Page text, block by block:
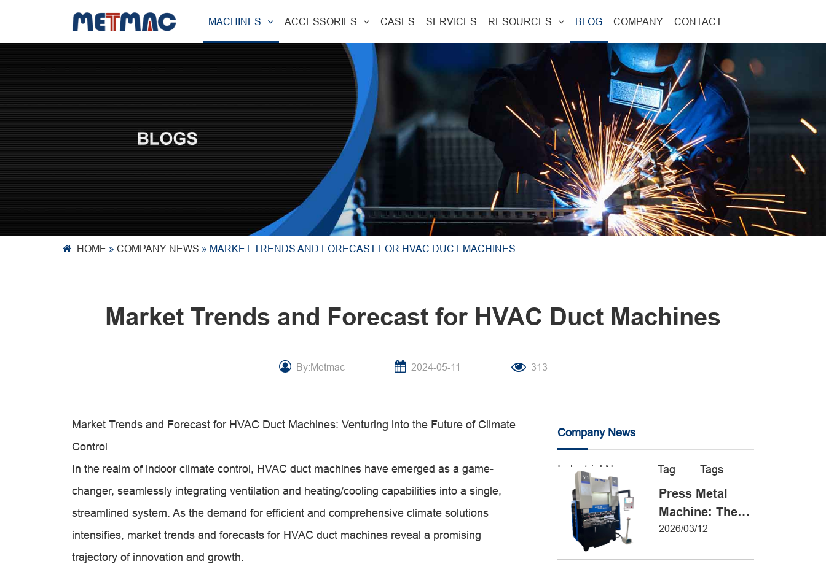
MACHINES ACCESSORIES CASES SERVICES RESOURCES BLOG COMPANY CONTACT
HOME » COMPANY NEWS » MARKET TRENDS AND FORECAST FOR HVAC DUCT MACHINES
Market Trends and Forecast for HVAC Duct Machines
By:Metmac 2024-05-11 313
Market Trends and Forecast for HVAC Duct Machines: Venturing into the Future of Climate
Control
In the realm of indoor climate control, HVAC duct machines have emerged as a game-
changer, seamlessly integrating ventilation and heating/cooling capabilities into a single,
streamlined system. As the demand for efficient and comprehensive climate solutions
intensifies, market trends and forecasts for HVAC duct machines reveal a promising
trajectory of innovation and growth.
Company News
Industrial News Tag Tags
Press Metal
Machine: The
Definitive Guide
2026/03/12